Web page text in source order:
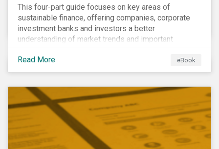
This four-part guide focuses on key areas of
sustainable finance, offering companies, corporate
investment banks and investors a better
understanding of market trends and important
developments.
Read More
eBook